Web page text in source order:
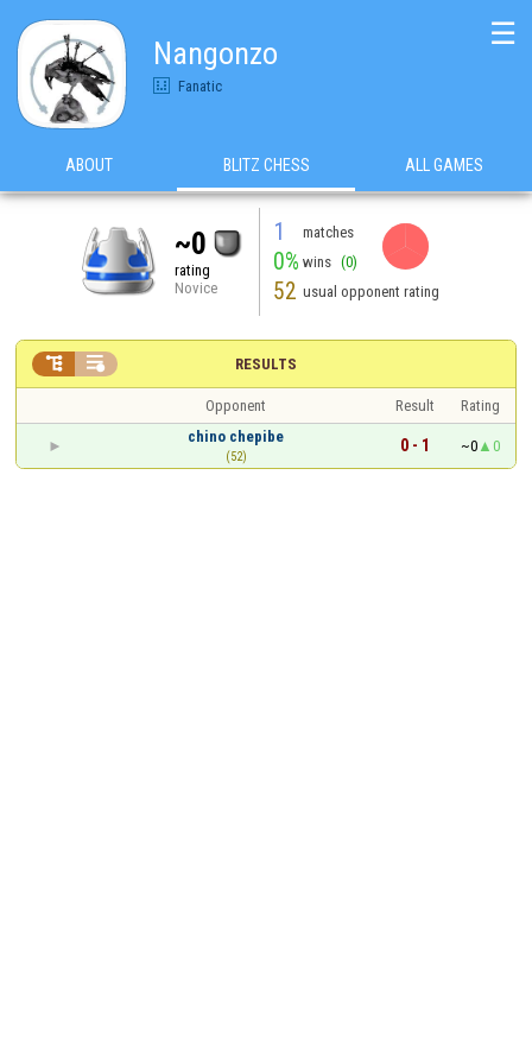
Nangonzo
Fanatic
☰
ABOUT BLITZ CHESS ALL GAMES
~0
rating
Novice
1 matches
0% wins (0)
52 usual opponent rating
RESULTS
 
Opponent Result
Rating
chino chepibe
(52)
0 - 1 ~0 0